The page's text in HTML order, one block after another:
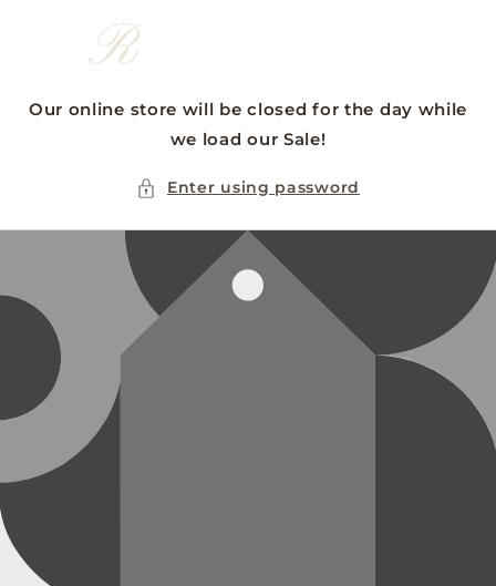
content
Our online store will be closed for the day while
we load our Sale!
Enter using password